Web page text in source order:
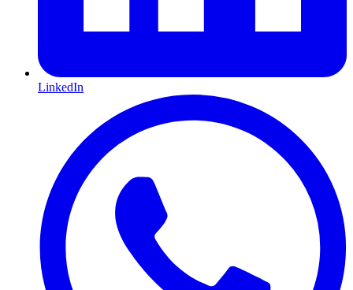
LinkedIn